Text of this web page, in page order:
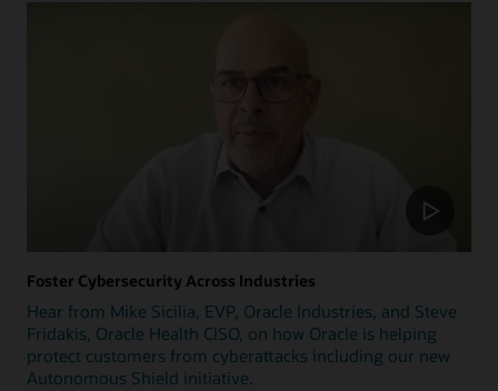
Foster Cybersecurity Across Industries
Hear from Mike Sicilia, EVP, Oracle Industries, and Steve
Fridakis, Oracle Health CISO, on how Oracle is helping
protect customers from cyberattacks including our new
Autonomous Shield initiative.